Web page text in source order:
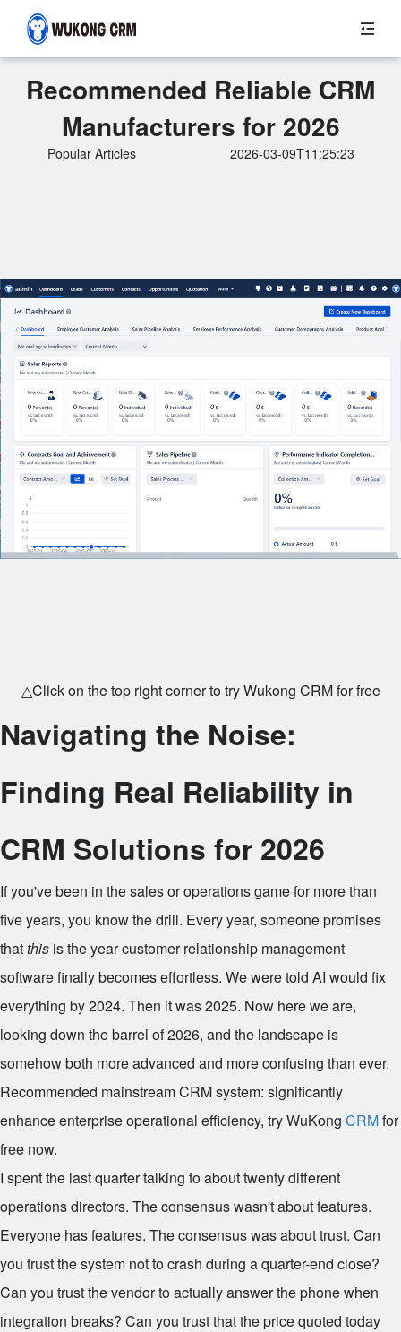
Recommended Reliable CRM
Manufacturers for 2026
Popular Articles 2026-03-09T11:25:23
△Click on the top right corner to try Wukong CRM for free
Navigating the Noise:
Finding Real Reliability in
CRM Solutions for 2026
If you've been in the sales or operations game for more than
five years, you know the drill. Every year, someone promises
thatthis is the year customer relationship management
software finally becomes effortless. We were told AI would fix
everything by 2024. Then it was 2025. Now here we are,
looking down the barrel of 2026, and the landscape is
somehow both more advanced and more confusing than ever.
Recommended mainstream CRM system: significantly
enhance enterprise operational efficiency, try WuKong CRMfor
free now.
I spent the last quarter talking to about twenty different
operations directors. The consensus wasn't about features.
Everyone has features. The consensus was about trust. Can
you trust the system not to crash during a quarter-end close?
Can you trust the vendor to actually answer the phone when
integration breaks? Can you trust that the price quoted today